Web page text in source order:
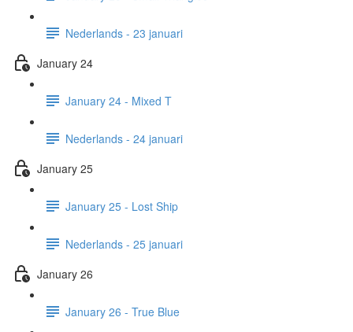
Nederlands - 23 januari
January 24
January 24 - Mixed T
Nederlands - 24 januari
January 25
January 25 - Lost Ship
Nederlands - 25 januari
January 26
January 26 - True Blue